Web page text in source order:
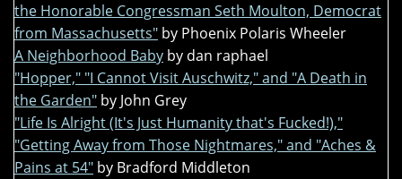
the Honorable Congressman Seth Moulton, Democrat
from Massachusetts" by Phoenix Polaris Wheeler
A Neighborhood Baby by dan raphael
"Hopper," "I Cannot Visit Auschwitz," and "A Death in
the Garden" by John Grey
"Life Is Alright (It's Just Humanity that's Fucked!),"
"Getting Away from Those Nightmares," and "Aches &
Pains at 54" by Bradford Middleton